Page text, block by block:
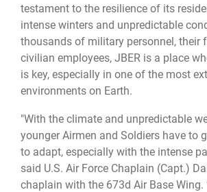
testament to the resilience of its
intense winters and unpredictable
thousands of military personnel, their
civilian employees, JBER is a place
is key, especially in one of the most
environments on Earth.
"With the climate and unpredictable
younger Airmen and Soldiers have to
to adapt, especially with the intense
said U.S. Air Force Chaplain (Capt.)
chaplain with the 673d Air Base Wing.